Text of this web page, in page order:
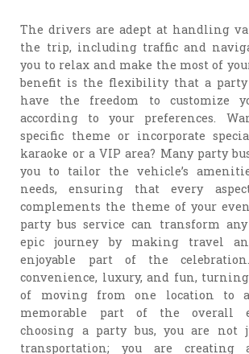
The drivers are adept at handling
the trip, including traffic and
you to relax and make the most of
benefit is the flexibility that a party
have the freedom to customize
according to your preferences.
specific theme or incorporate
karaoke or a VIP area? Many party
you to tailor the vehicle’s
needs, ensuring that every
complements the theme of your
party bus service can transform
epic journey by making travel
enjoyable part of the
convenience, luxury, and fun,
of moving from one location to
memorable part of the overall
choosing a party bus, you are not
transportation; you are creating